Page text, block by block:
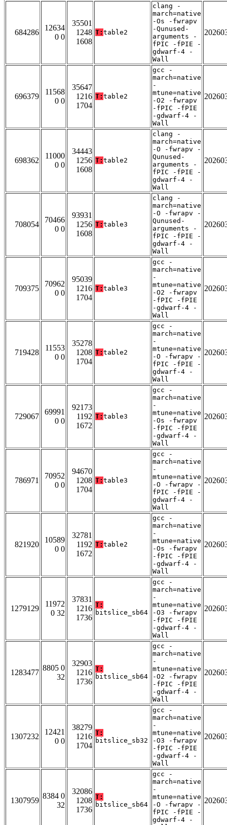
684286
12634
0 0
35501
1248
1608
T: table2
clang -
march=native
-Os -fwrapv
-Qunused-
arguments -
fPIC -fPIE -
gdwarf-4 -
Wall
696379
11568
0 0
35647
1216
1704
T: table2
gcc -
march=native
-
mtune=native
-O2 -fwrapv
-fPIC -fPIE
-gdwarf-4 -
Wall
698362
11000
0 0
34443
1256
1608
T: table2
clang -
march=native
-O -fwrapv -
Qunused-
arguments -
fPIC -fPIE -
gdwarf-4 -
Wall
708054
70466
0 0
93931
1256
1608
T: table3
clang -
march=native
-O -fwrapv -
Qunused-
arguments -
fPIC -fPIE -
gdwarf-4 -
Wall
709375
70962
0 0
95039
1216
1704
T: table3
gcc -
march=native
-
mtune=native
-O2 -fwrapv
-fPIC -fPIE
-gdwarf-4 -
Wall
719428
11553
0 0
35278
1208
1704
T: table2
gcc -
march=native
-
mtune=native
-O -fwrapv -
fPIC -fPIE -
gdwarf-4 -
Wall
729067
69991
0 0
92173
1192
1672
T: table3
gcc -
march=native
-
mtune=native
-Os -fwrapv
-fPIC -fPIE
-gdwarf-4 -
Wall
786971
70952
0 0
94670
1208
1704
T: table3
gcc -
march=native
-
mtune=native
-O -fwrapv -
fPIC -fPIE -
gdwarf-4 -
Wall
821920
10589
0 0
32781
1192
1672
T: table2
gcc -
march=native
-
mtune=native
-Os -fwrapv
-fPIC -fPIE
-gdwarf-4 -
Wall
1279129
11972
0 32
37831
1216
1736
T:
bitslice_sb64
gcc -
march=native
-
mtune=native
-O3 -fwrapv
-fPIC -fPIE
-gdwarf-4 -
Wall
1283477
8805 0
32
32903
1216
1736
T:
bitslice_sb64
gcc -
march=native
-
mtune=native
-O2 -fwrapv
-fPIC -fPIE
-gdwarf-4 -
Wall
1307232
12421
0 0
38279
1216
1704
T:
bitslice_sb32
gcc -
march=native
-
mtune=native
-O3 -fwrapv
-fPIC -fPIE
-gdwarf-4 -
Wall
1307959
8384 0
32
32086
1208
1736
T:
bitslice_sb64
gcc -
march=native
-
mtune=native
-O -fwrapv -
fPIC -fPIE -
gdwarf-4 -